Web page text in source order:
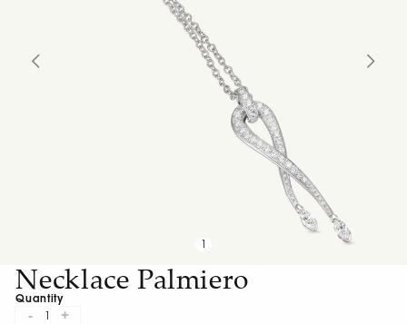
Necklace Palmiero
Quantity
- +